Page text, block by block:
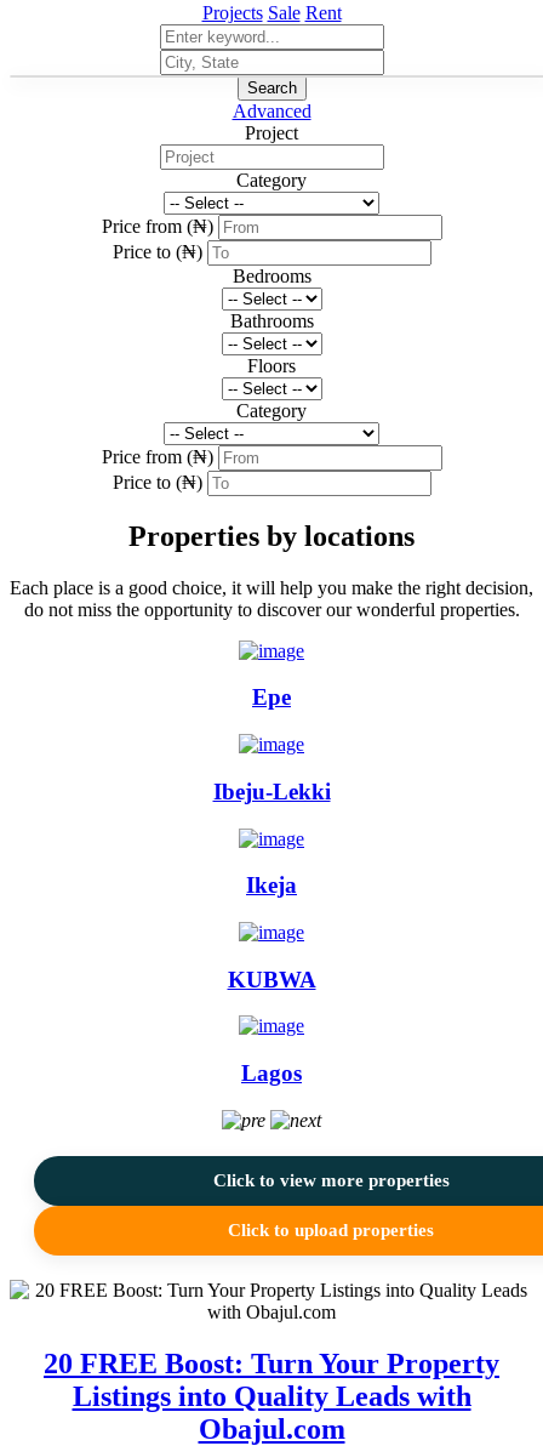
Projects Sale Rent
Search
Advanced
Project
Category
Price from (₦)
Price to (₦)
Bedrooms
Bathrooms
Floors
Category
Price from (₦)
Price to (₦)
Properties by locations
Each place is a good choice, it will help you make the right decision,
do not miss the opportunity to discover our wonderful properties.
Epe
Ibeju-Lekki
Ikeja
KUBWA
Lagos
Click to view more properties
Click to upload properties
20 FREE Boost: Turn Your Property
Listings into Quality Leads with
Obajul.com